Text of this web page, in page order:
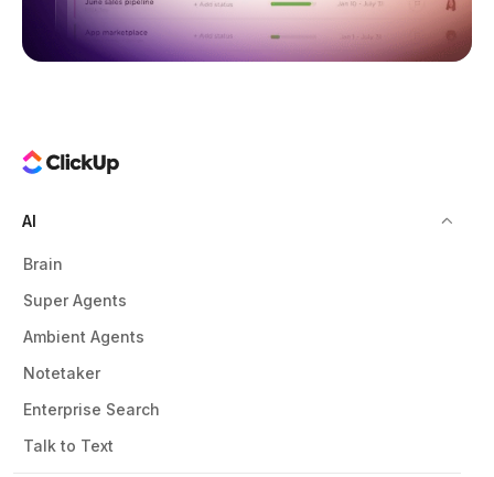
AI
Brain
Super Agents
Ambient Agents
Notetaker
Enterprise Search
Talk to Text